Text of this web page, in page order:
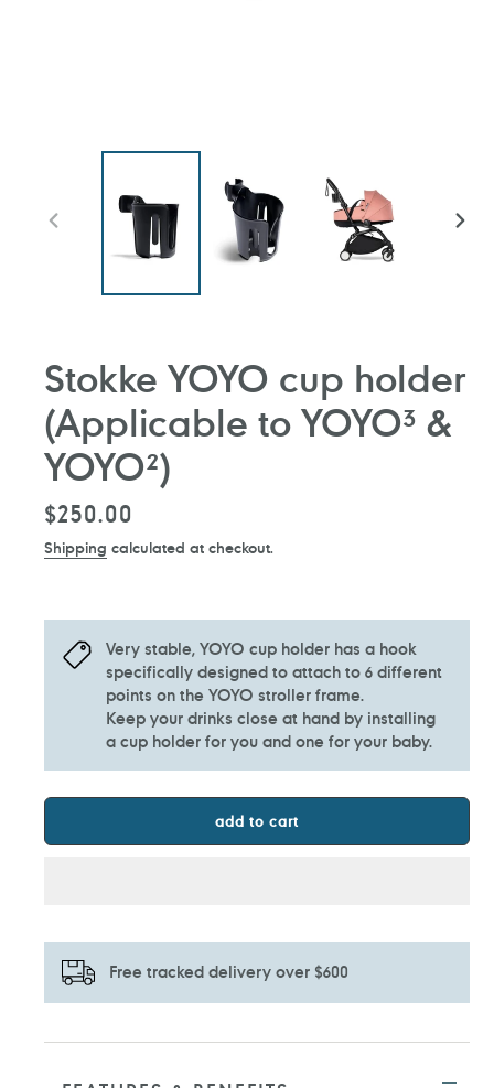
Stokke YOYO cup holder
(Applicable to YOYO³ &
YOYO²)
Regular
price
$250.00
Shipping calculated at checkout.
Very stable, YOYO cup holder has a hook
specifically designed to attach to 6 different
points on the YOYO stroller frame.
Keep your drinks close at hand by installing
a cup holder for you and one for your baby.
add to cart
Free tracked delivery over $600
Adding